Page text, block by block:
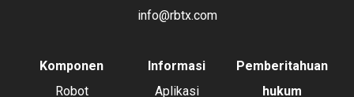
info@rbtx.com
Komponen
Robot
Informasi
Aplikasi
Pemberitahuan
hukum